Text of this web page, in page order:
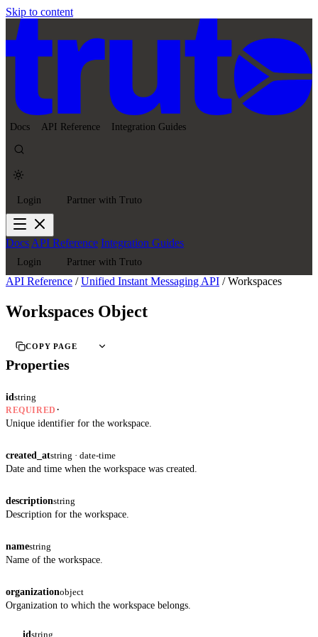
Skip to content
Docs API Reference Integration Guides
Login Partner with Truto
DocsAPI Reference Integration Guides
Login Partner with Truto
API Reference / Unified Instant Messaging API / Workspaces
Workspaces Object
COPY PAGE
Properties
idstring
REQUIRED ·
Unique identifier for the workspace.
created_atstring · date-time
Date and time when the workspace was created.
descriptionstring
Description for the workspace.
namestring
Name of the workspace.
organizationobject
Organization to which the workspace belongs.
id string